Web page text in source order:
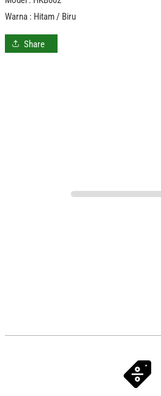
Warna : Hitam / Biru
Share